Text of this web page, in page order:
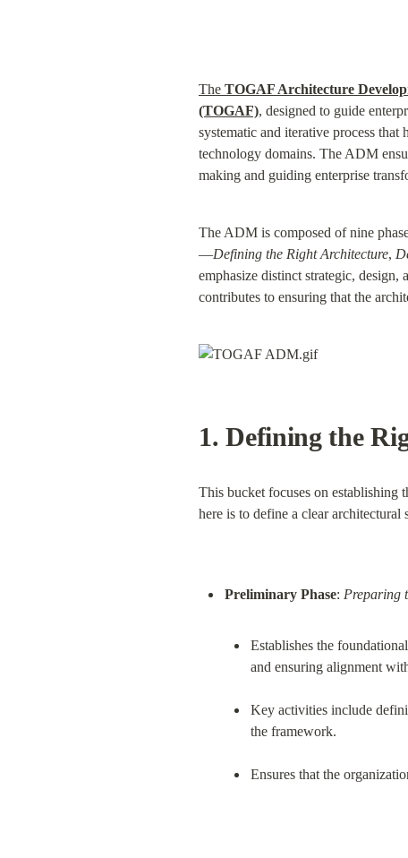
The TOGAF Architecture
(TOGAF), designed to guide
systematic and iterative process
technology domains. The ADM
making and guiding enterprise
The ADM is composed of nine
—Defining the Right Architecture,
emphasize distinct strategic,
contributes to ensuring that the
1. Defining the
This bucket focuses on establishing
here is to define a clear architectural
Preliminary Phase: Preparing
Establishes the
and ensuring alignment
Key activities include
the framework.
Ensures that the